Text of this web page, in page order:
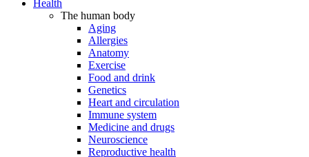
Health
The human body
Aging
Allergies
Anatomy
Exercise
Food and drink
Genetics
Heart and circulation
Immune system
Medicine and drugs
Neuroscience
Reproductive health